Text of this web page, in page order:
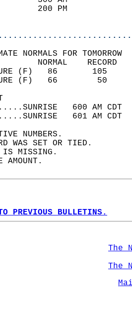
64
NORMALS FOR TOMORROW
600 AM
601 AM
NUMBERS.
WAS SET OR TIED.
IS MISSING.
AMOUNT.
PREVIOUS BULLETINS.
The
The